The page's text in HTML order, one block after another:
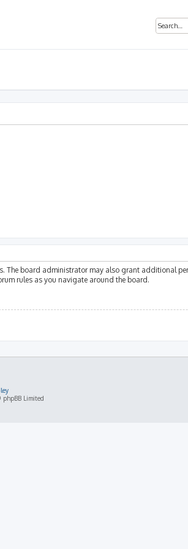
board administrator may also grant additional
rules as you navigate around the board.
Limited